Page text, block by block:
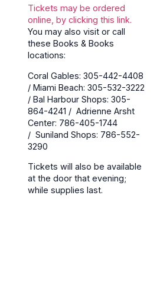
Tickets may be ordered
online, by clicking this link.
You may also visit or call
these Books & Books
locations:
Coral Gables: 305-442-4408
/ Miami Beach: 305-532-3222
/ Bal Harbour Shops: 305-
864-4241 / Adrienne Arsht
Center: 786-405-1744
/ Suniland Shops: 786-552-
3290
Tickets will also be available
at the door that evening;
while supplies last.